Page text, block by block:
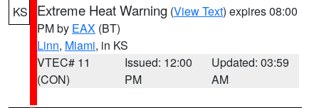
KS Extreme Heat Warning (View Text) expires 08:00
PM by EAX (BT)
Linn, Miami, in KS
VTEC# 11
(CON)
Issued: 12:00
PM
Updated: 03:59
AM